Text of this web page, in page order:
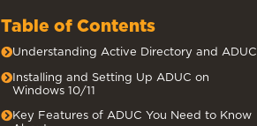
Table of Contents
Understanding Active Directory and ADUC
Installing and Setting Up ADUC on
Windows 10/11
Key Features of ADUC You Need to Know